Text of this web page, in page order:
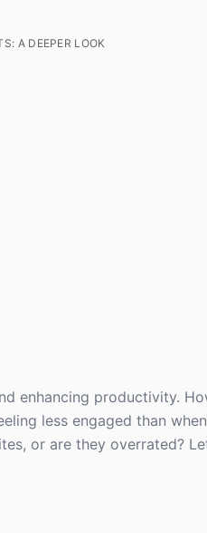
A DEEPER LOOK
enhancing productivity.
less engaged than
or are they overrated?